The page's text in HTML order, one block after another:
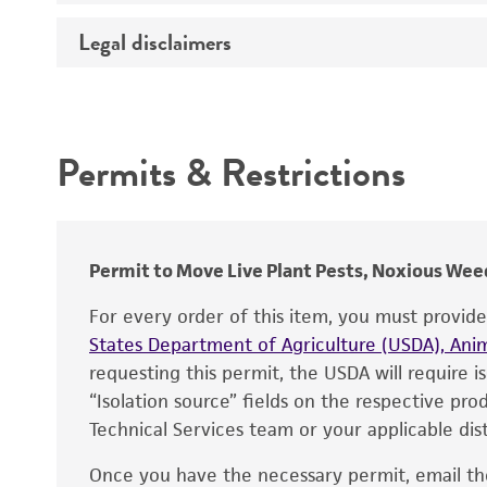
Deposited as
Type of isolate
Legal disclaimers
Warranty
Permits & Restrictions
Permit to Move Live Plant Pests, Noxious
For every order of this item, you must
States Department of Agriculture (USDA),
requesting this permit, the USDA will require
“Isolation source” fields on the respective
Technical Services team or your applicable
Once you have the necessary permit, email